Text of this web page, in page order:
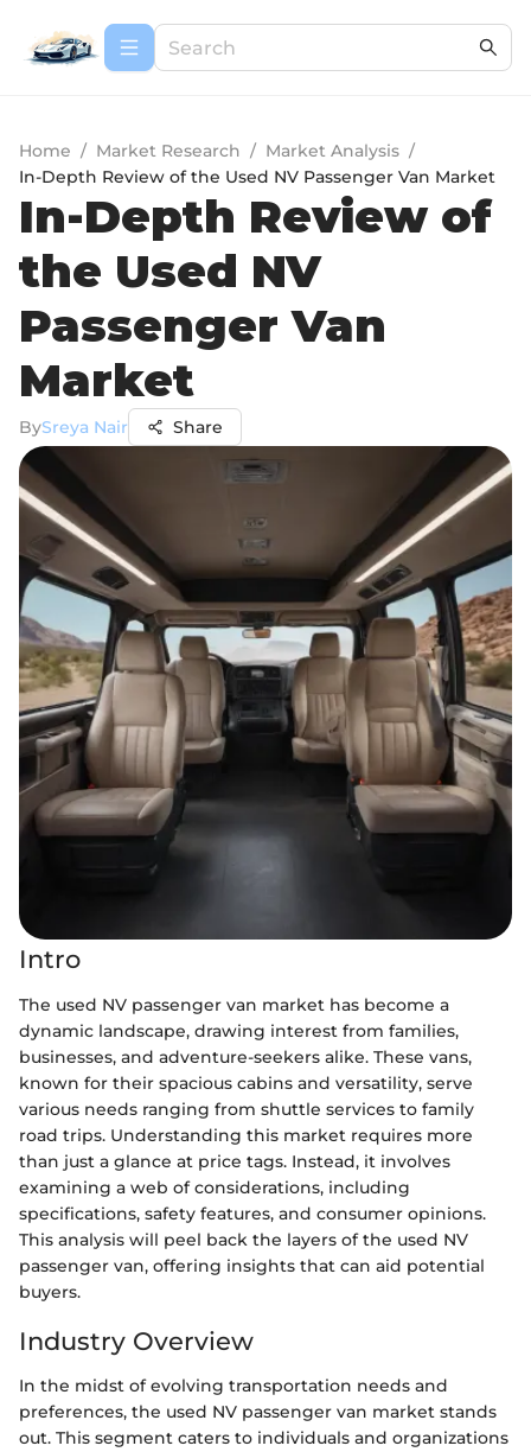
Home / Market Research / Market Analysis /
In-Depth Review of the Used NV Passenger Van Market
In-Depth Review of
the Used NV
Passenger Van
Market
BySreya Nair Share
Intro
The used NV passenger van market has become a
dynamic landscape, drawing interest from families,
businesses, and adventure-seekers alike. These vans,
known for their spacious cabins and versatility, serve
various needs ranging from shuttle services to family
road trips. Understanding this market requires more
than just a glance at price tags. Instead, it involves
examining a web of considerations, including
specifications, safety features, and consumer opinions.
This analysis will peel back the layers of the used NV
passenger van, offering insights that can aid potential
buyers.
Industry Overview
In the midst of evolving transportation needs and
preferences, the used NV passenger van market stands
out. This segment caters to individuals and organizations